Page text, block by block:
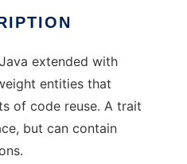
extended with
entities that
of code reuse. A trait
but can contain